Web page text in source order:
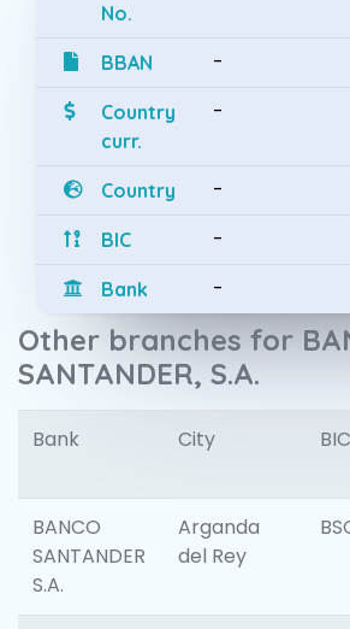
No.
BBAN -
Country
curr.
-
Country -
BIC -
Bank -
Other branches for
SANTANDER, S.A.
Bank City BIC
BANCO
SANTANDER
S.A.
Arganda
del Rey